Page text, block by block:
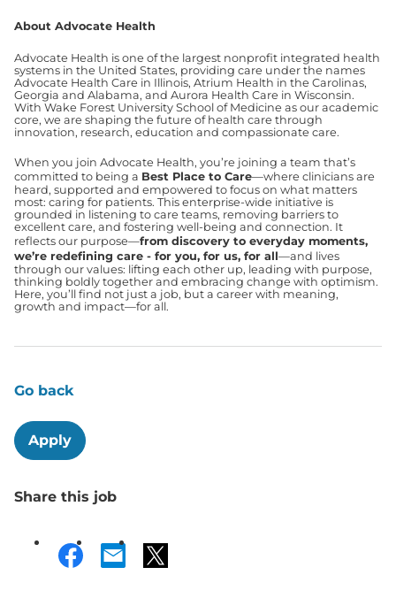
About Advocate Health
Advocate Health is one of the largest nonprofit integrated health
systems in the United States, providing care under the names
Advocate Health Care in Illinois, Atrium Health in the Carolinas,
Georgia and Alabama, and Aurora Health Care in Wisconsin.
With Wake Forest University School of Medicine as our academic
core, we are shaping the future of health care through
innovation, research, education and compassionate care.
When you join Advocate Health, you’re joining a team that’s
committed to being a Best Place to Care—where clinicians are
heard, supported and empowered to focus on what matters
most: caring for patients. This enterprise-wide initiative is
grounded in listening to care teams, removing barriers to
excellent care, and fostering well-being and connection. It
reflects our purpose—from discovery to everyday moments,
we’re redefining care - for you, for us, for all—and lives
through our values: lifting each other up, leading with purpose,
thinking boldly together and embracing change with optimism.
Here, you’ll find not just a job, but a career with meaning,
growth and impact—for all.
Go back
Apply
Share this job